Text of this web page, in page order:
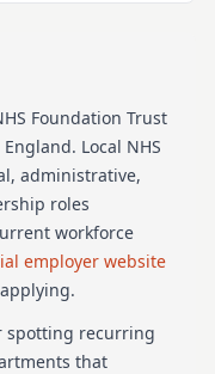
Foundation Trust
England. Local NHS
administrative,
roles
workforce
employer website
spotting recurring
that